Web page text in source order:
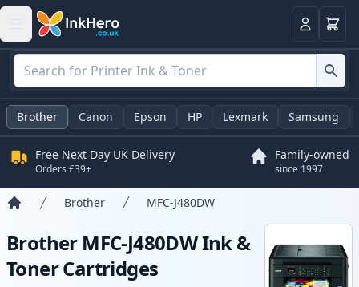
LoginBasket
Brother Canon Epson HP Lexmark Samsung
Free Next Day UK Delivery
Orders £39+
Family-owned
since 1997
Brother MFC-J480DW
Brother MFC-J480DW Ink &
Toner Cartridges